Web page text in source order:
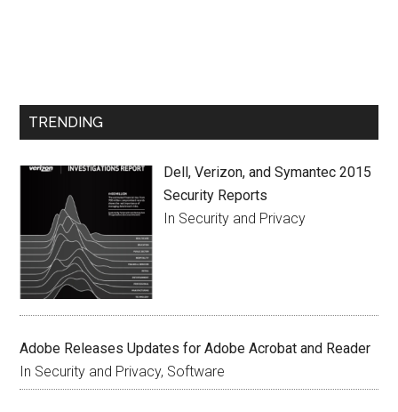
TRENDING
Dell, Verizon, and Symantec 2015
Security Reports
In Security and Privacy
Adobe Releases Updates for Adobe Acrobat and Reader
In Security and Privacy, Software